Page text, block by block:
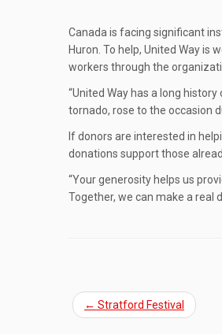
Canada is facing significant
Huron. To help, United Way
workers through the
“United Way has a long
tornado, rose to the occasion
If donors are interested in
donations support those
“Your generosity helps us
Together, we can make a real
← Stratford Festival